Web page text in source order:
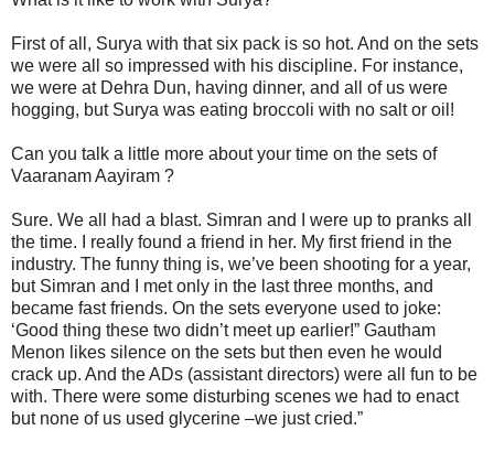
First of all, Surya with that six pack is so hot. And on the sets
we were all so impressed with his discipline. For instance,
we were at Dehra Dun, having dinner, and all of us were
hogging, but Surya was eating broccoli with no salt or oil!
Can you talk a little more about your time on the sets of
Vaaranam Aayiram ?
Sure. We all had a blast. Simran and I were up to pranks all
the time. I really found a friend in her. My first friend in the
industry. The funny thing is, we’ve been shooting for a year,
but Simran and I met only in the last three months, and
became fast friends. On the sets everyone used to joke:
‘Good thing these two didn’t meet up earlier!” Gautham
Menon likes silence on the sets but then even he would
crack up. And the ADs (assistant directors) were all fun to be
with. There were some disturbing scenes we had to enact
but none of us used glycerine –we just cried.”